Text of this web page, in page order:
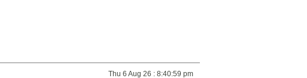
Thu 6 Aug 26 : 8:40:59 pm